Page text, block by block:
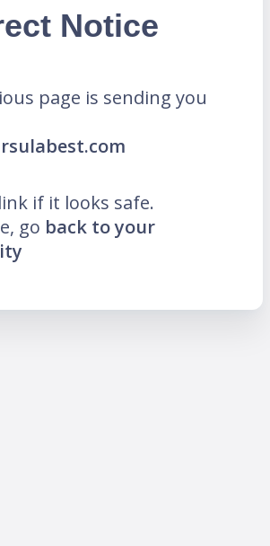
Notice
page is sending you
if it looks safe.
go back to your